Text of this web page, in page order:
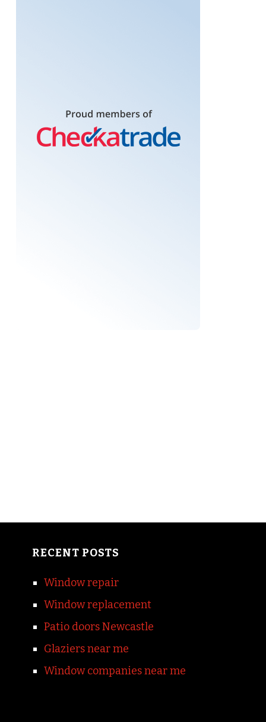
RECENT POSTS
Window repair
Window replacement
Patio doors Newcastle
Glaziers near me
Window companies near me